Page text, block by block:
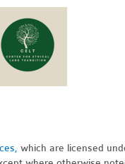
which are licensed